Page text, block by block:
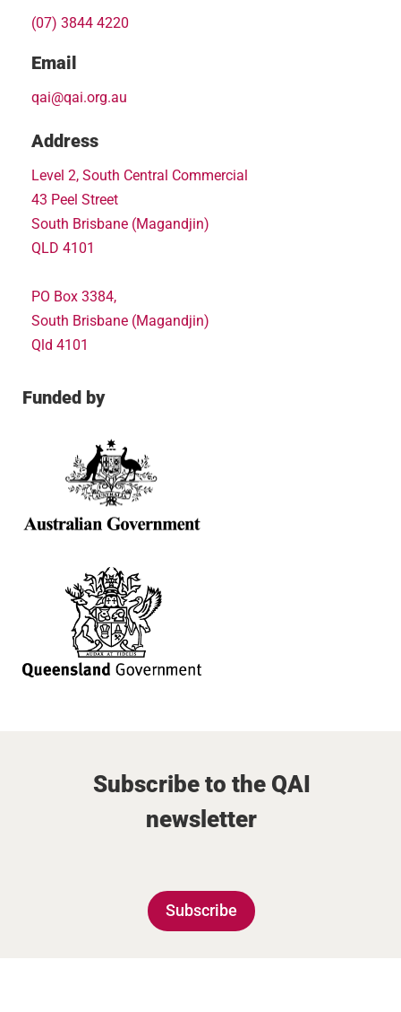
(07) 3844 4220
Email
qai@qai.org.au
Address
Level 2, South Central Commercial
43 Peel Street
South Brisbane (Magandjin)
QLD 4101
PO Box 3384,
South Brisbane (Magandjin)
Qld 4101
Funded by
Subscribe to the QAI
newsletter
Subscribe